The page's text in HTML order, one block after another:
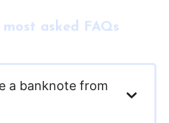
asked FAQs
a banknote from